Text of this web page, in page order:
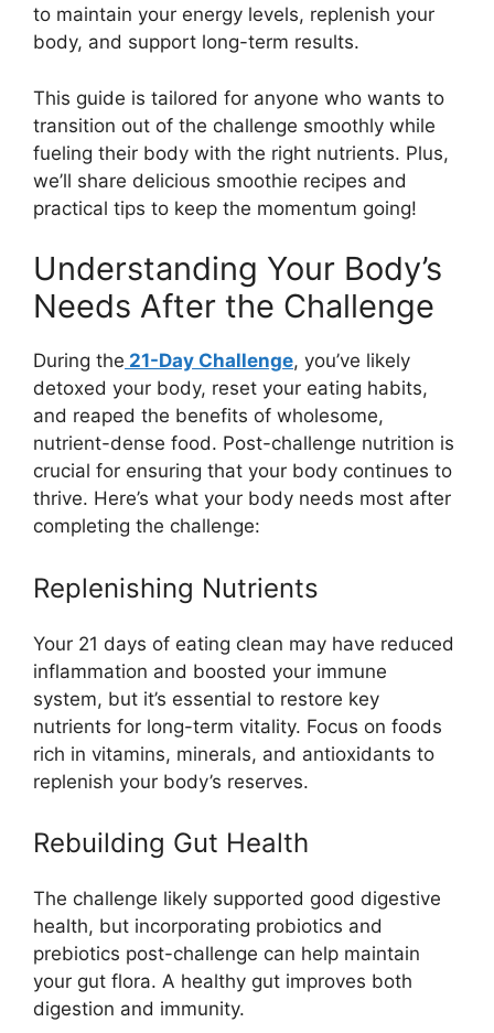
to maintain your energy levels, replenish your
body, and support long-term results.
This guide is tailored for anyone who wants to
transition out of the challenge smoothly while
fueling their body with the right nutrients. Plus,
we’ll share delicious smoothie recipes and
practical tips to keep the momentum going!
Understanding Your Body’s
Needs After the Challenge
During the 21-Day Challenge, you’ve likely
detoxed your body, reset your eating habits,
and reaped the benefits of wholesome,
nutrient-dense food. Post-challenge nutrition is
crucial for ensuring that your body continues to
thrive. Here’s what your body needs most after
completing the challenge:
Replenishing Nutrients
Your 21 days of eating clean may have reduced
inflammation and boosted your immune
system, but it’s essential to restore key
nutrients for long-term vitality. Focus on foods
rich in vitamins, minerals, and antioxidants to
replenish your body’s reserves.
Rebuilding Gut Health
The challenge likely supported good digestive
health, but incorporating probiotics and
prebiotics post-challenge can help maintain
your gut flora. A healthy gut improves both
digestion and immunity.